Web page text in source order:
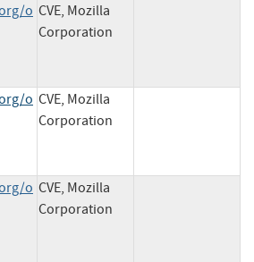
o CVE, Mozilla
Corporation
o CVE, Mozilla
Corporation
o CVE, Mozilla
Corporation